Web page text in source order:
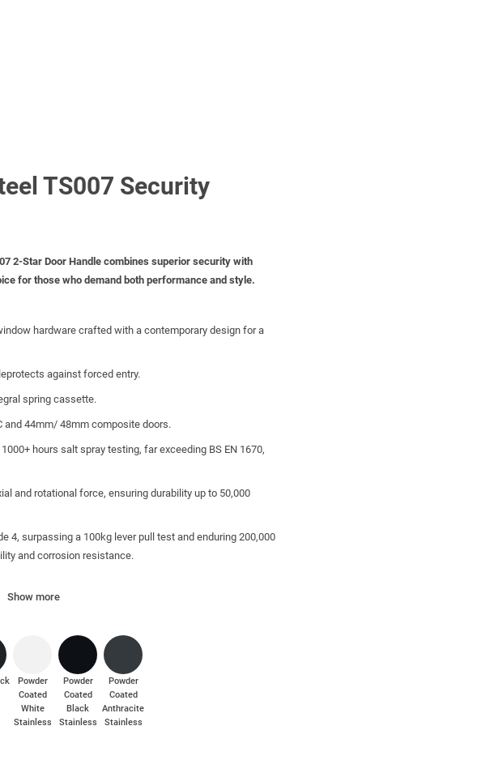
TS007 Security
2-Star Door Handle combines superior security with
for those who demand both performance and style.
hardware crafted with a contemporary design for a
against forced entry.
spring cassette.
and 44mm/ 48mm composite doors.
hours salt spray testing, far exceeding BS EN 1670,
and rotational force, ensuring durability up to 50,000
4, surpassing a 100kg lever pull test and enduring 200,000
and corrosion resistance.
Show more
Powder
Coated
White
Stainless
Powder
Coated
Black
Stainless
Powder
Coated
Anthracite
Stainless